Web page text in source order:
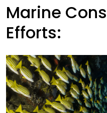
Marine
Efforts: